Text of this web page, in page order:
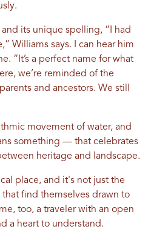
its unique spelling, “I had
Williams says. I can hear him
“It’s a perfect name for what
we’re reminded of the
and ancestors. We still
movement of water, and
something –– that celebrates
heritage and landscape.
place, and it's not just the
that find themselves drawn to
too, a traveler with an open
a heart to understand.